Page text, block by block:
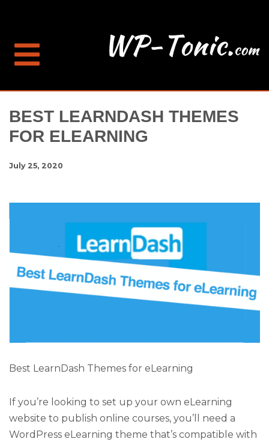
BEST LEARNDASH THEMES
FOR ELEARNING
July 25, 2020
Best LearnDash Themes for eLearning
If you’re looking to set up your own eLearning
website to publish online courses, you’ll need a
WordPress eLearning theme that’s compatible with